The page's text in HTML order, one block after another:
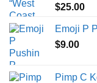
$25.00
Emoji P
$9.00
Pimp C